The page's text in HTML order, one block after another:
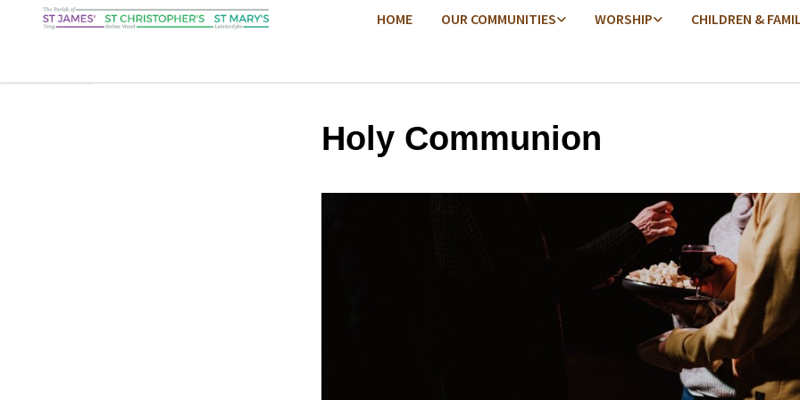
HOME OUR COMMUNITIES WORSHIP CHILDREN &
Holy Communion